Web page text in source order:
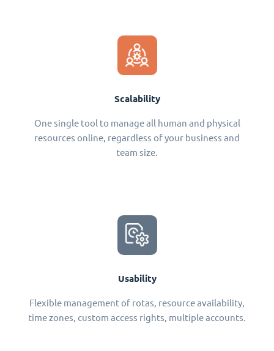
Scalability
One single tool to manage all human and physical
resources online, regardless of your business and
team size.
Usability
Flexible management of rotas, resource availability,
time zones, custom access rights, multiple accounts.